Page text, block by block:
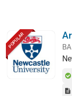
POPULAR